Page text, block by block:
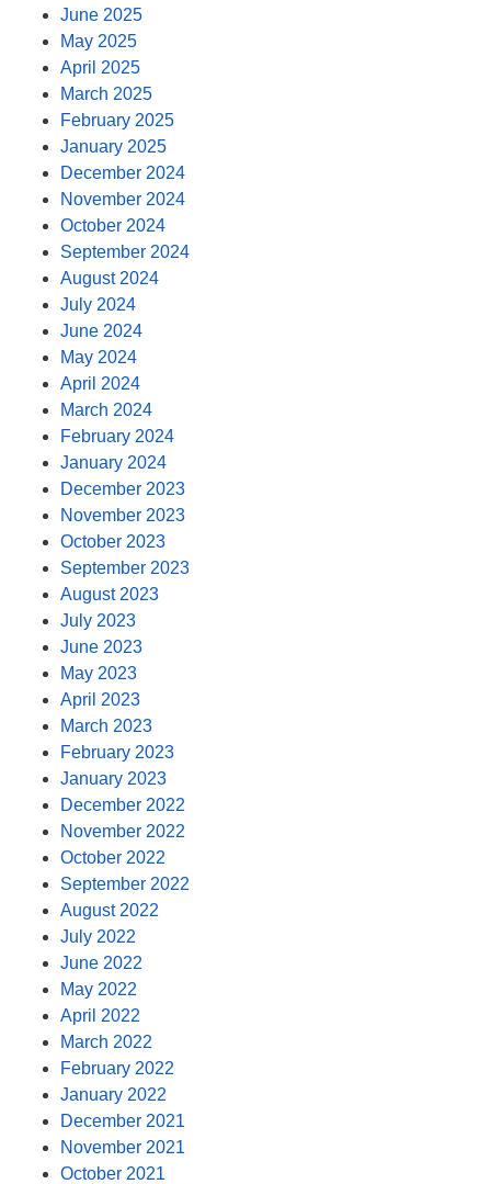
June 2025
May 2025
April 2025
March 2025
February 2025
January 2025
December 2024
November 2024
October 2024
September 2024
August 2024
July 2024
June 2024
May 2024
April 2024
March 2024
February 2024
January 2024
December 2023
November 2023
October 2023
September 2023
August 2023
July 2023
June 2023
May 2023
April 2023
March 2023
February 2023
January 2023
December 2022
November 2022
October 2022
September 2022
August 2022
July 2022
June 2022
May 2022
April 2022
March 2022
February 2022
January 2022
December 2021
November 2021
October 2021